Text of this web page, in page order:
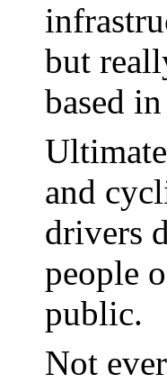
but
based
and
drivers
people
public.
Not